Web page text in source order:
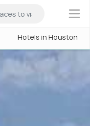
×
Hotels in Houston